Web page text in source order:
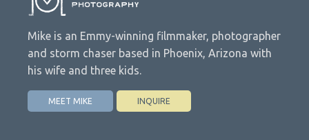
Mike is an Emmy-winning filmmaker, photographer
and storm chaser based in Phoenix, Arizona with
his wife and three kids.
MEET MIKE INQUIRE